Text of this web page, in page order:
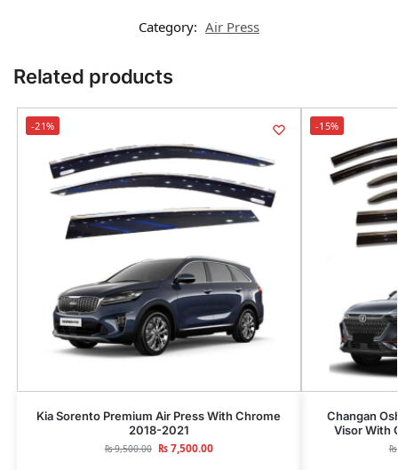
Category: Air Press
Related products
-21%
Kia Sorento Premium Air Press With Chrome
2018-2021
₨9,500.00 ₨7,500.00
-15%
Changan
Visor With
₨